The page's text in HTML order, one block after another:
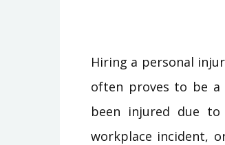
Hiring a personal
often proves to be a
been injured due to
workplace incident,